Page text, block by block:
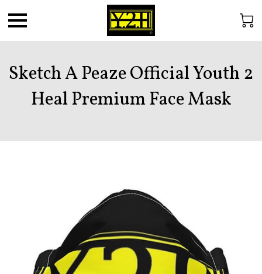
Sketch A Peaze Official Youth 2
Heal Premium Face Mask